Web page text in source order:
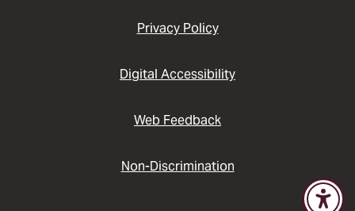
Privacy Policy
Digital Accessibility
Web Feedback
Non-Discrimination